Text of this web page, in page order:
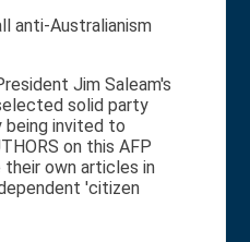
anti-Australianism
Jim Saleam's
solid party
being invited to
on this AFP
own articles in
'citizen